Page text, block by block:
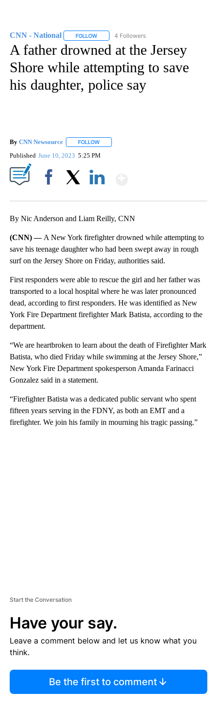
CNN - National FOLLOW FOLLOW "CNN - NATIONAL" TO RECEIVE
4 Followers
A father drowned at the Jersey
Shore while attempting to save
his daughter, police say
By CNN Newsource FOLLOW
Published June 10, 2023 5:25 PM
By Nic Anderson and Liam Reilly, CNN
(CNN) — A New York firefighter drowned while attempting to
save his teenage daughter who had been swept away in rough
surf on the Jersey Shore on Friday, authorities said.
First responders were able to rescue the girl and her father was
transported to a local hospital where he was later pronounced
dead, according to first responders. He was identified as New
York Fire Department firefighter Mark Batista, according to the
department.
“We are heartbroken to learn about the death of Firefighter Mark
Batista, who died Friday while swimming at the Jersey Shore,”
New York Fire Department spokesperson Amanda Farinacci
Gonzalez said in a statement.
“Firefighter Batista was a dedicated public servant who spent
fifteen years serving in the FDNY, as both an EMT and a
firefighter. We join his family in mourning his tragic passing.”
Start the Conversation
Have your say.
Leave a comment below and let us know what you
think.
Be the first to comment